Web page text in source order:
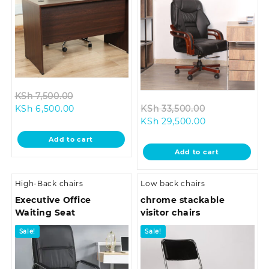
KSh7,500.00
KSh 7,500.00.
KSh 6,500.00Current
is:
KSh 6,500.00.
Add to cart
KSh33,500.00
KSh
KSh 29,500.00Current
is:
KSh
Add to cart
High-Back chairs
Executive Office
Waiting Seat
Sale!
Low back chairs
chrome stackable
visitor chairs
Sale!